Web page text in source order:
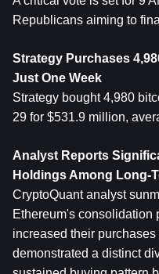
Republicans aiming to
Strategy Purchases
Just One Week
Strategy bought 4,980
29 for $531.9 million,
Analyst Reports
Holdings Among Long-
CryptoQuant analyst
Ethereum's consolidation
increased their
demonstrated a distinct